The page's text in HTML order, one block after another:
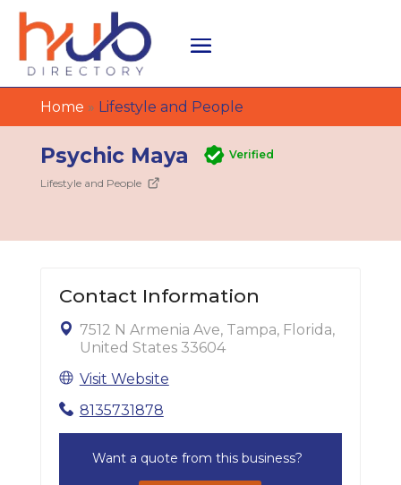
Home » Lifestyle and People
Psychic Maya Verified
Lifestyle and People
Contact Information
7512 N Armenia Ave, Tampa, Florida,
United States 33604
Visit Website
8135731878
Want a quote from this business?